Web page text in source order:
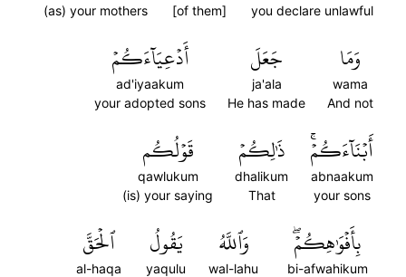
you declare unlawful
[of them]
(as) your mothers
وَمَا
wama
And not
جَعَلَ
ja'ala
He has made
أَدۡعِيَآءَكُمۡ
ad'iyaakum
your adopted sons
أَبۡنَآءَكُمۡۚ
abnaakum
your sons
ذَٰلِكُمۡ
dhalikum
That
قَوۡلُكُم
qawlukum
(is) your saying
بِأَفۡوَٰهِكُمۡۖ
bi-afwahikum
وَٱللَّهُ
wal-lahu
يَقُولُ
yaqulu
ٱلۡحَقَّ
al-haqa